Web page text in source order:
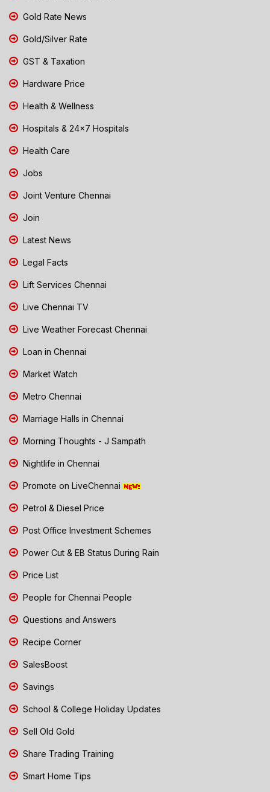
Gold Rate News
Gold/Silver Rate
GST & Taxation
Hardware Price
Health & Wellness
Hospitals & 24x7 Hospitals
Health Care
Jobs
Joint Venture Chennai
Join
Latest News
Legal Facts
Lift Services Chennai
Live Chennai TV
Live Weather Forecast Chennai
Loan in Chennai
Market Watch
Metro Chennai
Marriage Halls in Chennai
Morning Thoughts - J Sampath
Nightlife in Chennai
Promote on LiveChennai
Petrol & Diesel Price
Post Office Investment Schemes
Power Cut & EB Status During Rain
Price List
People for Chennai People
Questions and Answers
Recipe Corner
SalesBoost
Savings
School & College Holiday Updates
Sell Old Gold
Share Trading Training
Smart Home Tips